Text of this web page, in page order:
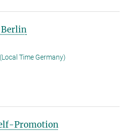
Berlin
Time Germany)
Promotion